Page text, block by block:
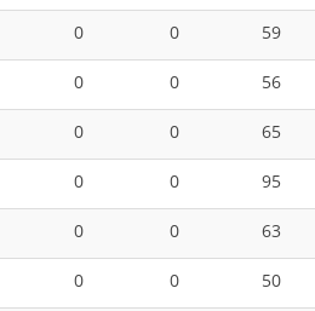
0 0
59
0 0
56
0 0
65
0 0
95
0 0
63
0 0
50